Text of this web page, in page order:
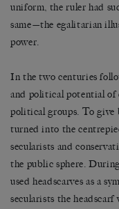
uniform, the ruler had
same—the egalitarian
power.
In the two centuries
and political potential of
political groups. To give
turned into the
secularists and
the public sphere.
used headscarves as a
secularists the